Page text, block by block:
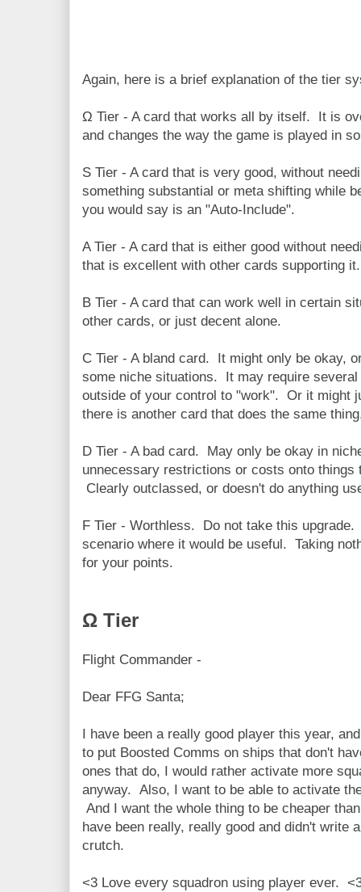
Again, here is a brief explanation of the tier
Ω Tier - A card that works all by itself. It is
and changes the way the game is played in
S Tier - A card that is very good, without
something substantial or meta shifting while
you would say is an "Auto-Include".
A Tier - A card that is either good without
that is excellent with other cards supporting it.
B Tier - A card that can work well in certain
other cards, or just decent alone.
C Tier - A bland card. It might only be okay,
some niche situations. It may require
outside of your control to "work". Or it might
there is another card that does the same
D Tier - A bad card. May only be okay in
unnecessary restrictions or costs onto things
Clearly outclassed, or doesn't do anything
F Tier - Worthless. Do not take this
scenario where it would be useful. Taking
for your points.
Ω Tier
Flight Commander -
Dear FFG Santa;
I have been a really good player this year,
to put Boosted Comms on ships that don't
ones that do, I would rather activate more
anyway. Also, I want to be able to activate
And I want the whole thing to be cheaper
have been really, really good and didn't write
crutch.
<3 Love every squadron using player ever.